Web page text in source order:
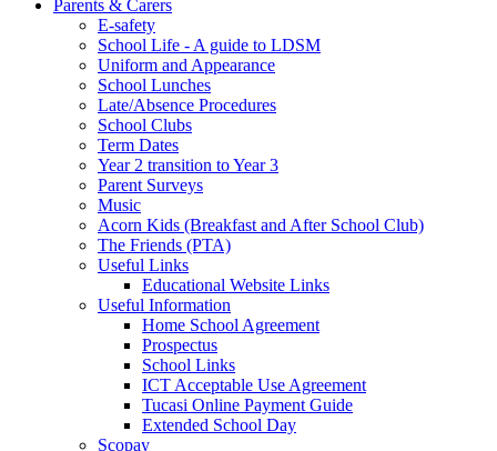
Parents & Carers
E-safety
School Life - A guide to LDSM
Uniform and Appearance
School Lunches
Late/Absence Procedures
School Clubs
Term Dates
Year 2 transition to Year 3
Parent Surveys
Music
Acorn Kids (Breakfast and After School Club)
The Friends (PTA)
Useful Links
Educational Website Links
Useful Information
Home School Agreement
Prospectus
School Links
ICT Acceptable Use Agreement
Tucasi Online Payment Guide
Extended School Day
Scopay